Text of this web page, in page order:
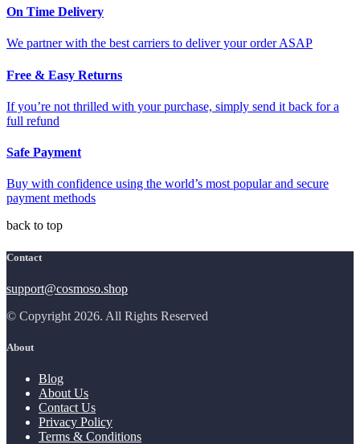
On Time Delivery
We partner with the best carriers to deliver your order ASAP
Free & Easy Returns
If you’re not thrilled with your purchase, simply send it back for a
full refund
Safe Payment
Buy with confidence using the world’s most popular and secure
payment methods
back to top
Contact
support@cosmoso.shop
© Copyright 2026. All Rights Reserved
About
Blog
About Us
Contact Us
Privacy Policy
Terms & Conditions